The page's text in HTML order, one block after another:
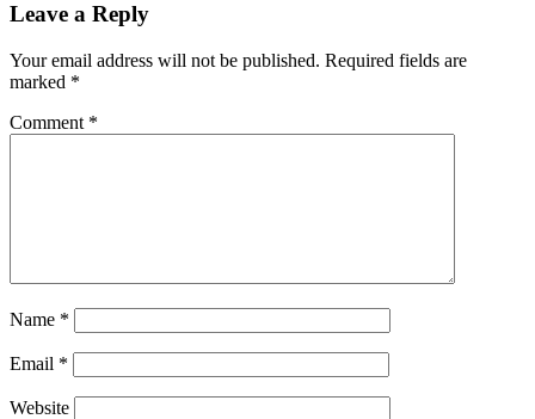
Leave a Reply
Your email address will not be published. Required fields are
marked *
Comment *
Name *
Email *
Website